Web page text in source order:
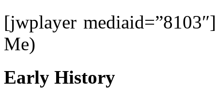
[jwplayer
Me)
Early History